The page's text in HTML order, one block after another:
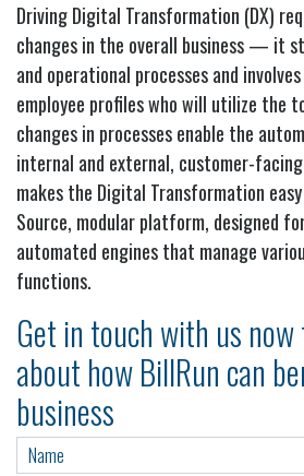
Driving Digital Transformation (DX)
changes in the overall business — it
and operational processes and
employee profiles who will utilize the
changes in processes enable the
internal and external, customer-
makes the Digital Transformation
Source, modular platform, designed
automated engines that manage
functions.
Get in touch with us
about how BillRun can
business